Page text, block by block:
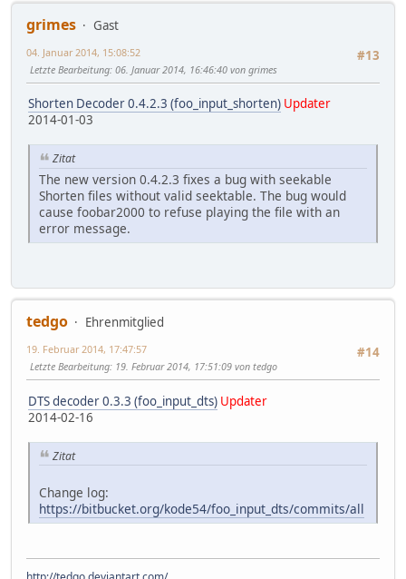
grimes
Gast
#13
04. Januar 2014, 15:08:52
Letzte Bearbeitung: 06. Januar 2014, 16:46:40 von grimes
Shorten Decoder 0.4.2.3 (foo_input_shorten) Updater
2014-01-03
Zitat
The new version 0.4.2.3 fixes a bug with seekable
Shorten files without valid seektable. The bug would
cause foobar2000 to refuse playing the file with an
error message.
tedgo
Ehrenmitglied
#14
19. Februar 2014, 17:47:57
Letzte Bearbeitung: 19. Februar 2014, 17:51:09 von tedgo
DTS decoder 0.3.3 (foo_input_dts) Updater
2014-02-16
Zitat
Change log:
https://bitbucket.org/kode54/foo_input_dts/commits/all